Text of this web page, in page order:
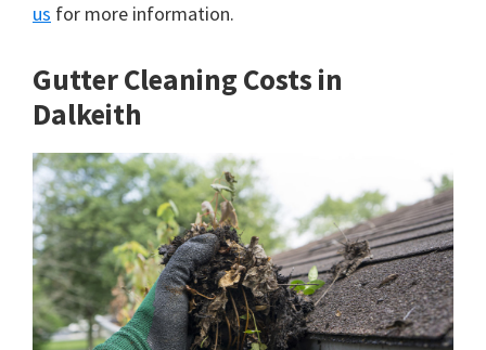
us for more information.
Gutter Cleaning Costs in
Dalkeith